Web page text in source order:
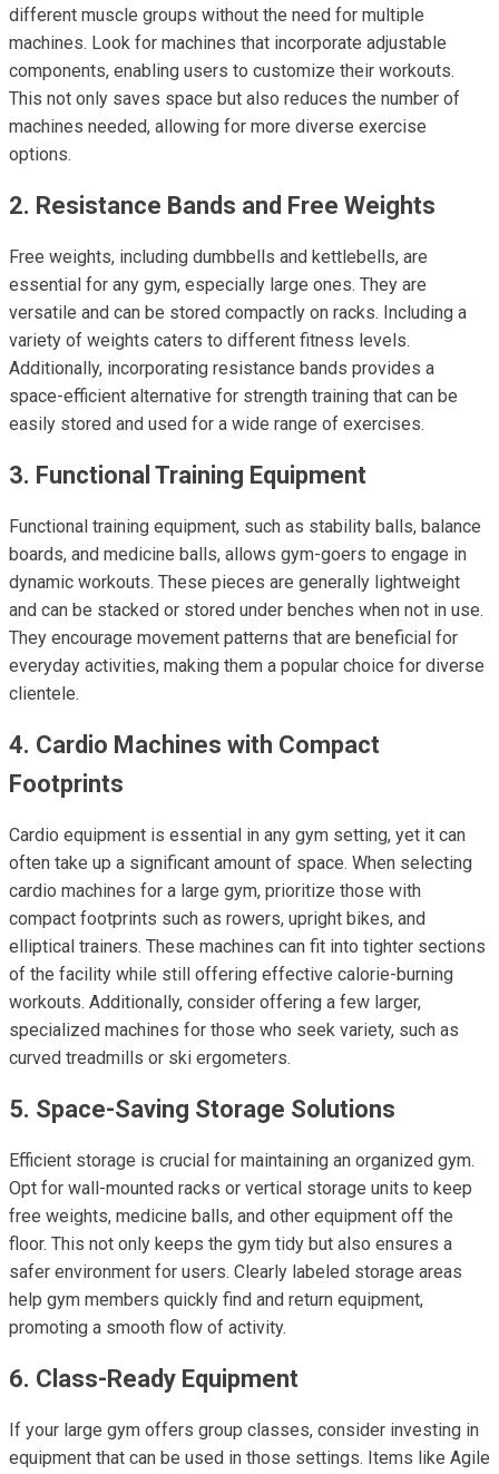
different muscle groups without the need for multiple
machines. Look for machines that incorporate adjustable
components, enabling users to customize their workouts.
This not only saves space but also reduces the number of
machines needed, allowing for more diverse exercise
options.
2. Resistance Bands and Free Weights
Free weights, including dumbbells and kettlebells, are
essential for any gym, especially large ones. They are
versatile and can be stored compactly on racks. Including a
variety of weights caters to different fitness levels.
Additionally, incorporating resistance bands provides a
space-efficient alternative for strength training that can be
easily stored and used for a wide range of exercises.
3. Functional Training Equipment
Functional training equipment, such as stability balls, balance
boards, and medicine balls, allows gym-goers to engage in
dynamic workouts. These pieces are generally lightweight
and can be stacked or stored under benches when not in use.
They encourage movement patterns that are beneficial for
everyday activities, making them a popular choice for diverse
clientele.
4. Cardio Machines with Compact
Footprints
Cardio equipment is essential in any gym setting, yet it can
often take up a significant amount of space. When selecting
cardio machines for a large gym, prioritize those with
compact footprints such as rowers, upright bikes, and
elliptical trainers. These machines can fit into tighter sections
of the facility while still offering effective calorie-burning
workouts. Additionally, consider offering a few larger,
specialized machines for those who seek variety, such as
curved treadmills or ski ergometers.
5. Space-Saving Storage Solutions
Efficient storage is crucial for maintaining an organized gym.
Opt for wall-mounted racks or vertical storage units to keep
free weights, medicine balls, and other equipment off the
floor. This not only keeps the gym tidy but also ensures a
safer environment for users. Clearly labeled storage areas
help gym members quickly find and return equipment,
promoting a smooth flow of activity.
6. Class-Ready Equipment
If your large gym offers group classes, consider investing in
equipment that can be used in those settings. Items like Agile